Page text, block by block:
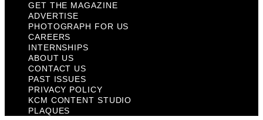
GET THE MAGAZINE
ADVERTISE
PHOTOGRAPH FOR US
CAREERS
INTERNSHIPS
ABOUT US
CONTACT US
PAST ISSUES
PRIVACY POLICY
KCM CONTENT STUDIO
PLAQUES